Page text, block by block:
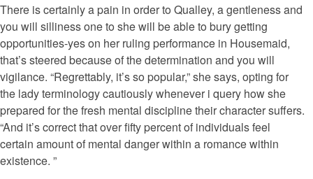
There is certainly a pain in order to Qualley, a gentleness and
you will silliness one to she will be able to bury getting
opportunities-yes on her ruling performance in Housemaid,
that’s steered because of the determination and you will
vigilance. “Regrettably, it’s so popular,” she says, opting for
the lady terminology cautiously whenever i query how she
prepared for the fresh mental discipline their character suffers.
“And it’s correct that over fifty percent of individuals feel
certain amount of mental danger within a romance within
existence. ”